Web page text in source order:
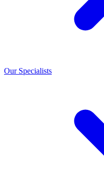
Our Specialists